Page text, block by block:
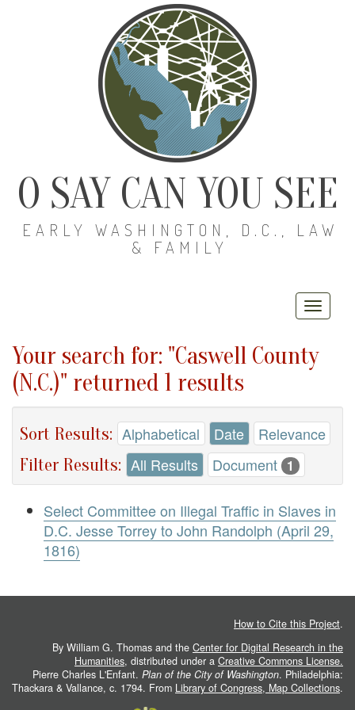
O SAY CAN YOU SEE
EARLY WASHINGTON, D.C., LAW
& FAMILY
Your search for: "Caswell County
(N.C.)" returned 1 results
Sort Results: Alphabetical Date Relevance
Filter Results: All Results Document 1
Select Committee on Illegal Traffic in Slaves in
D.C. Jesse Torrey to John Randolph (April 29,
1816)
How to Cite this Project.
By William G. Thomas and the Center for Digital Research in the
Humanities, distributed under a Creative Commons License.
Pierre Charles L'Enfant. Plan of the City of Washington. Philadelphia:
Thackara & Vallance, c. 1794. From Library of Congress, Map Collections.